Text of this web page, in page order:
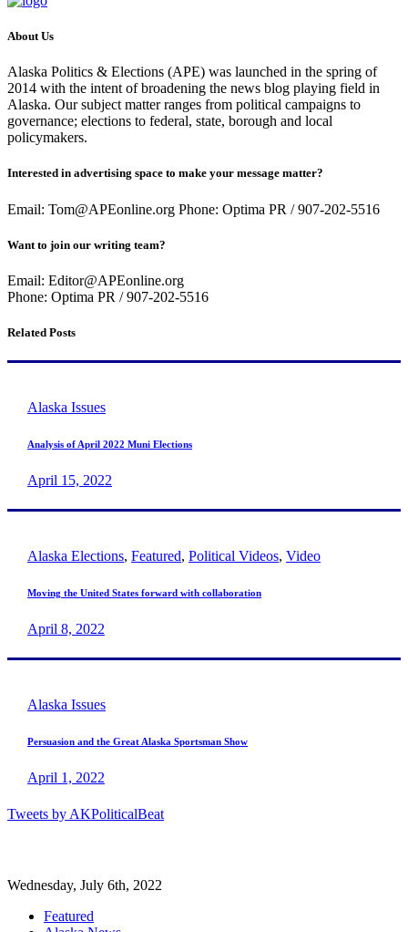
About Us
Alaska Politics & Elections (APE) was launched in the spring of
2014 with the intent of broadening the news blog playing field in
Alaska. Our subject matter ranges from political campaigns to
governance; elections to federal, state, borough and local
policymakers.
Interested in advertising space to make your message matter?
Email: Tom@APEonline.org Phone: Optima PR / 907-202-5516
Want to join our writing team?
Email: Editor@APEonline.org
Phone: Optima PR / 907-202-5516
Related Posts
Alaska Issues
Analysis of April 2022 Muni Elections
April 15, 2022
Alaska Elections, Featured, Political Videos, Video
Moving the United States forward with collaboration
April 8, 2022
Alaska Issues
Persuasion and the Great Alaska Sportsman Show
April 1, 2022
Tweets by AKPoliticalBeat
Wednesday, July 6th, 2022
Featured